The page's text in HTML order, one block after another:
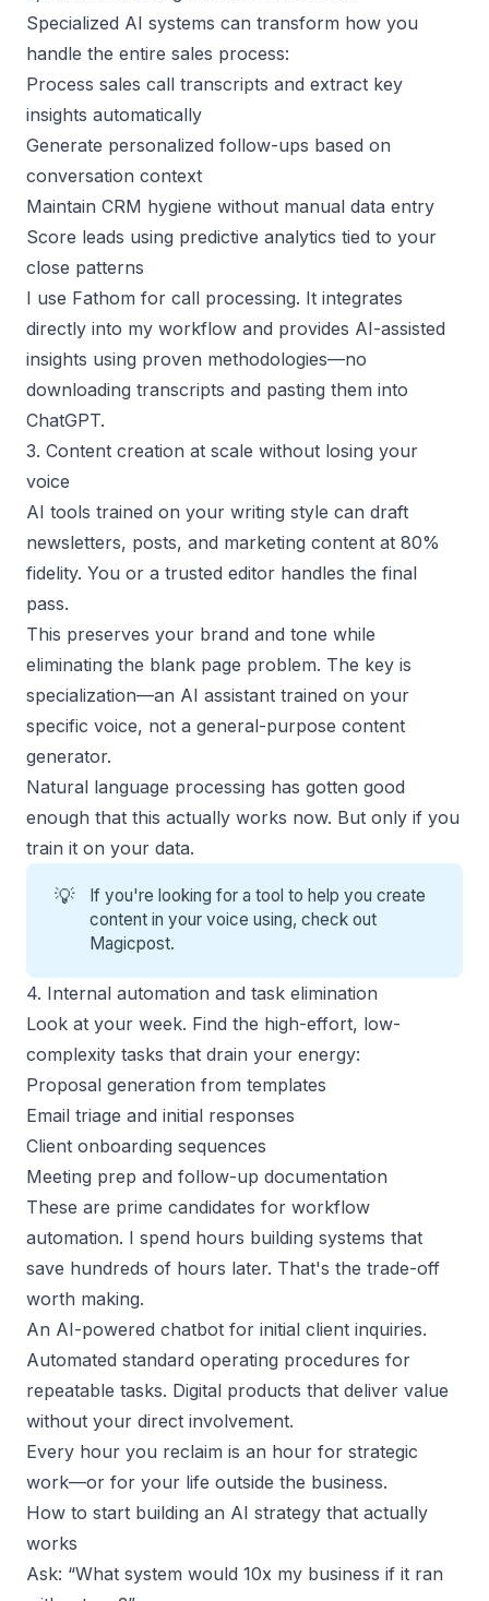
Specialized AI systems can transform how you
handle the entire sales process:
Process sales call transcripts and extract key
insights automatically
Generate personalized follow-ups based on
conversation context
Maintain CRM hygiene without manual data entry
Score leads using predictive analytics tied to your
close patterns
I use Fathom for call processing. It integrates
directly into my workflow and provides AI-assisted
insights using proven methodologies—no
downloading transcripts and pasting them into
ChatGPT.
3. Content creation at scale without losing your
voice
AI tools trained on your writing style can draft
newsletters, posts, and marketing content at 80%
fidelity. You or a trusted editor handles the final
pass.
This preserves your brand and tone while
eliminating the blank page problem. The key is
specialization—an AI assistant trained on your
specific voice, not a general-purpose content
generator.
Natural language processing has gotten good
enough that this actually works now. But only if you
train it on your data.
💡
If you're looking for a tool to help you create
content in your voice using, check out
Magicpost.
4. Internal automation and task elimination
Look at your week. Find the high-effort, low-
complexity tasks that drain your energy:
Proposal generation from templates
Email triage and initial responses
Client onboarding sequences
Meeting prep and follow-up documentation
These are prime candidates for workflow
automation. I spend hours building systems that
save hundreds of hours later. That's the trade-off
worth making.
An AI-powered chatbot for initial client inquiries.
Automated standard operating procedures for
repeatable tasks. Digital products that deliver value
without your direct involvement.
Every hour you reclaim is an hour for strategic
work—or for your life outside the business.
How to start building an AI strategy that actually
works
Ask: “What system would 10x my business if it ran